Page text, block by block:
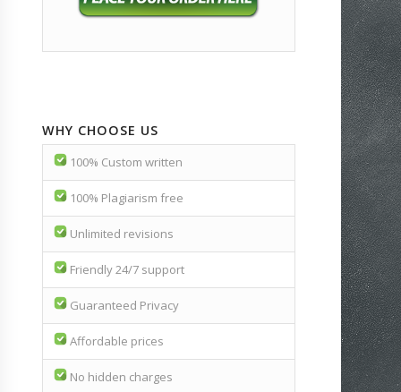
WHY CHOOSE US
100% Custom written
100% Plagiarism free
Unlimited revisions
Friendly 24/7 support
Guaranteed Privacy
Affordable prices
No hidden charges